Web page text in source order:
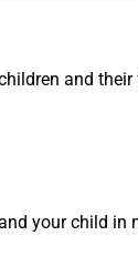
and
your child